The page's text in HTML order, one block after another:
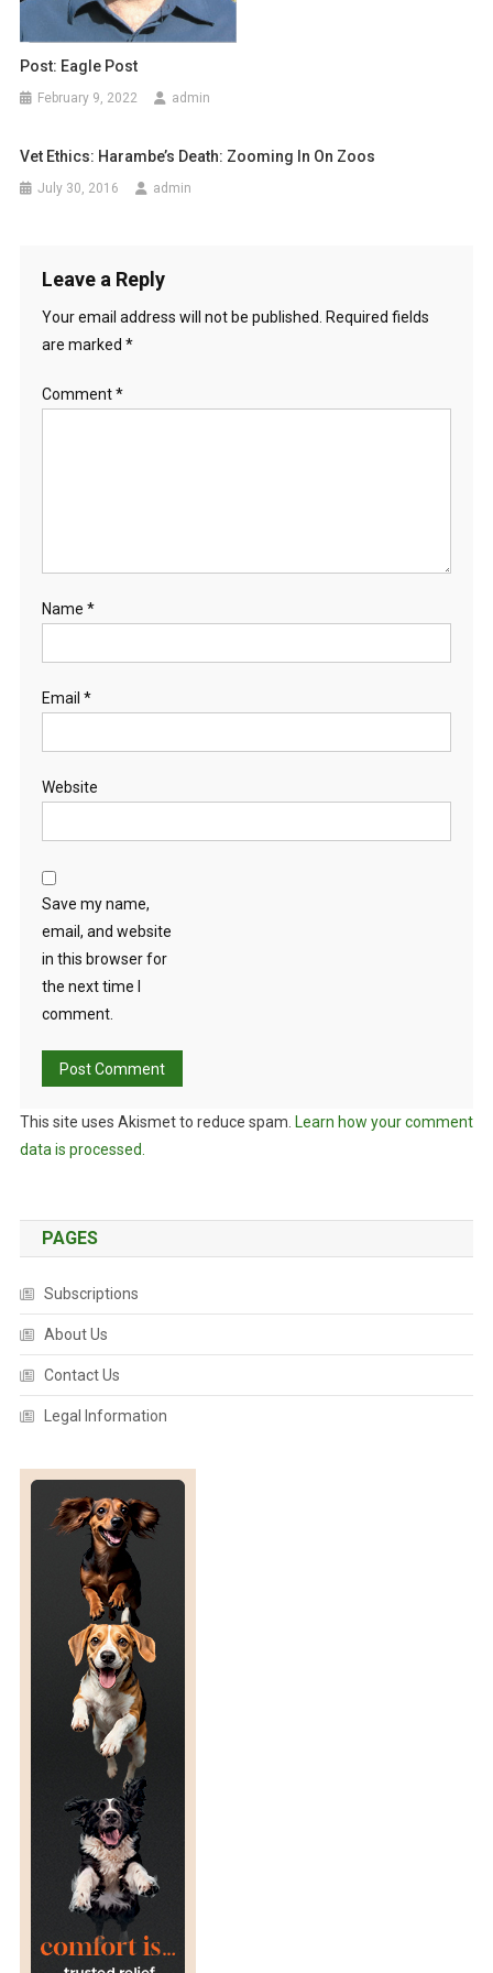
Post: Eagle Post
February 9, 2022 admin
Vet Ethics: Harambe’s Death: Zooming In On Zoos
July 30, 2016 admin
Leave a Reply
Your email address will not be published.
Required fields
are marked *
Comment*
Name *
Email *
Website
Save my name,
email, and website
in this browser for
the next time I
comment.
This site uses Akismet to reduce spam. Learn how your comment
data is processed.
PAGES
Subscriptions
About Us
Contact Us
Legal Information